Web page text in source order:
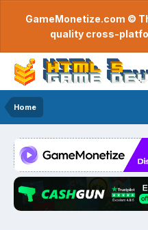
GameMonetize.com ©
quality cross-
Home